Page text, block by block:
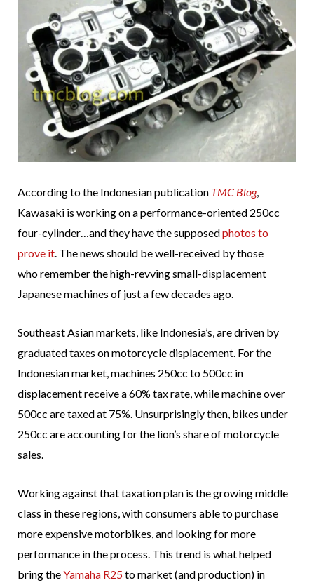
According to the Indonesian publication TMC Blog,
Kawasaki is working on a performance-oriented 250cc
four-cylinder…and they have the supposedphotos to
prove it. The news should be well-received by those
who remember the high-revving small-displacement
Japanese machines of just a few decades ago.
Southeast Asian markets, like Indonesia’s, are driven by
graduated taxes on motorcycle displacement. For the
Indonesian market, machines 250cc to 500cc in
displacement receive a 60% tax rate, while machine over
500cc are taxed at 75%. Unsurprisingly then, bikes under
250cc are accounting for the lion’s share of motorcycle
sales.
Working against that taxation plan is the growing middle
class in these regions, with consumers able to purchase
more expensive motorbikes, and looking for more
performance in the process. This trend is what helped
bring theYamaha R25to market (and production) in